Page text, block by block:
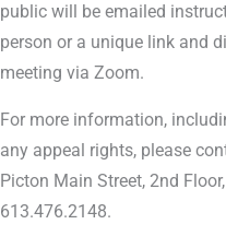
public will be emailed
person or a unique link and
meeting via Zoom.
For more information,
any appeal rights, please
Picton Main Street, 2nd
613.476.2148.